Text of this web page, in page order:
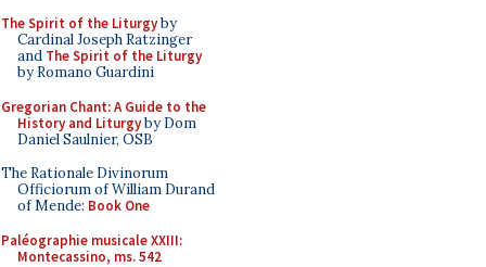
The Spirit of the Liturgyby
Cardinal Joseph Ratzinger
and The Spirit of the Liturgy
by Romano Guardini
Gregorian Chant: A Guide to the
History and Liturgyby Dom
Daniel Saulnier, OSB
The Rationale Divinorum
Officiorum of William Durand
of Mende: Book One
Paléographie musicale XXIII:
Montecassino, ms. 542